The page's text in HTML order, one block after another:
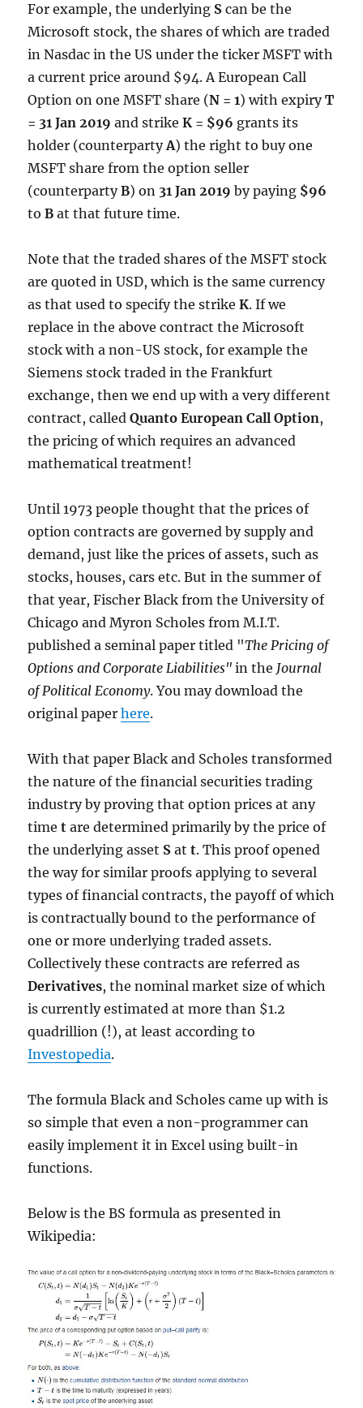
For example, the underlying S can be the
Microsoft stock, the shares of which are traded
in Nasdac in the US under the ticker MSFT with
a current price around $94. A European Call
Option on one MSFT share (N = 1) with expiryT
= 31 Jan 2019 and strikeK = $96 grants its
holder (counterpartyA) the right to buy one
MSFT share from the option seller
(counterpartyB) on 31 Jan 2019 by paying $96
toB at that future time.
Note that the traded shares of the MSFT stock
are quoted in USD, which is the same currency
as that used to specify the strikeK. If we
replace in the above contract the Microsoft
stock with a non-US stock, for example the
Siemens stock traded in the Frankfurt
exchange, then we end up with a very different
contract, calledQuanto European Call Option,
the pricing of which requires an advanced
mathematical treatment!
Until 1973 people thought that the prices of
option contracts are governed by supply and
demand, just like the prices of assets, such as
stocks, houses, cars etc. But in the summer of
that year, Fischer Black from the University of
Chicago and Myron Scholes from M.I.T.
published a seminal paper titled "The Pricing of
Options and Corporate Liabilities" in the Journal
of Political Economy. You may download the
original paperhere.
With that paper Black and Scholes transformed
the nature of the financial securities trading
industry by proving that option prices at any
timet are determined primarily by the price of
the underlying asset S att. This proof opened
the way for similar proofs applying to several
types of financial contracts, the payoff of which
is contractually bound to the performance of
one or more underlying traded assets.
Collectively these contracts are referred as
Derivatives, the nominal market size of which
is currently estimated at more than $1.2
quadrillion (!), at least according to
Investopedia.
The formula Black and Scholes came up with is
so simple that even a non-programmer can
easily implement it in Excel using built-in
functions.
Below is the BS formula as presented in
Wikipedia: